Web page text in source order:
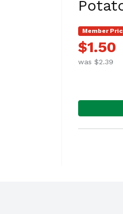
Member
$1.50
was $2.39